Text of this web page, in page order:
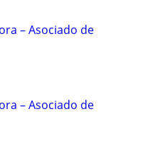
– Asociado de
– Asociado de